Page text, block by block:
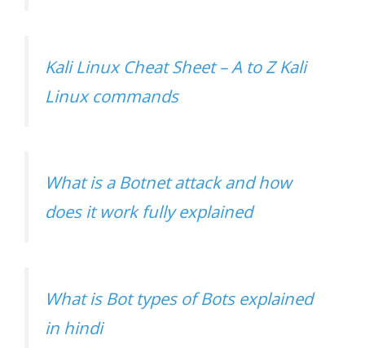
Kali Linux Cheat Sheet – A to Z Kali
Linux commands
What is a Botnet attack and how
does it work fully explained
What is Bot types of Bots explained
in hindi